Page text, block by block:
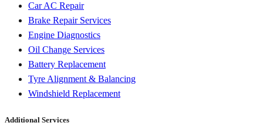
Car AC Repair
Brake Repair Services
Engine Diagnostics
Oil Change Services
Battery Replacement
Tyre Alignment & Balancing
Windshield Replacement
Additional Services